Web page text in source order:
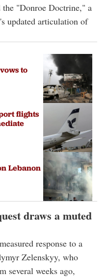
"Donroe Doctrine," a
updated articulation of
to
flights
Lebanon
draws a muted
response to a
Zelenskyy, who
several weeks ago,